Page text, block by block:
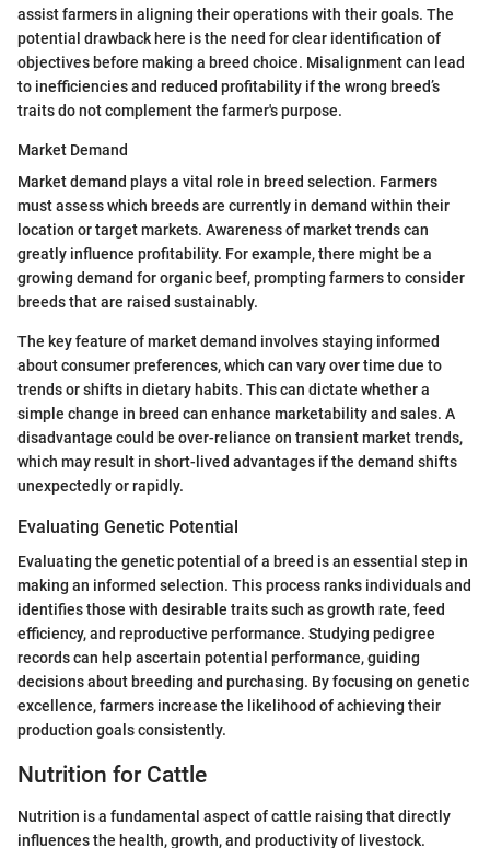
assist farmers in aligning their operations with their goals. The
potential drawback here is the need for clear identification of
objectives before making a breed choice. Misalignment can lead
to inefficiencies and reduced profitability if the wrong breed’s
traits do not complement the farmer's purpose.
Market Demand
Market demand plays a vital role in breed selection. Farmers
must assess which breeds are currently in demand within their
location or target markets. Awareness of market trends can
greatly influence profitability. For example, there might be a
growing demand for organic beef, prompting farmers to consider
breeds that are raised sustainably.
The key feature of market demand involves staying informed
about consumer preferences, which can vary over time due to
trends or shifts in dietary habits. This can dictate whether a
simple change in breed can enhance marketability and sales. A
disadvantage could be over-reliance on transient market trends,
which may result in short-lived advantages if the demand shifts
unexpectedly or rapidly.
Evaluating Genetic Potential
Evaluating the genetic potential of a breed is an essential step in
making an informed selection. This process ranks individuals and
identifies those with desirable traits such as growth rate, feed
efficiency, and reproductive performance. Studying pedigree
records can help ascertain potential performance, guiding
decisions about breeding and purchasing. By focusing on genetic
excellence, farmers increase the likelihood of achieving their
production goals consistently.
Nutrition for Cattle
Nutrition is a fundamental aspect of cattle raising that directly
influences the health, growth, and productivity of livestock.